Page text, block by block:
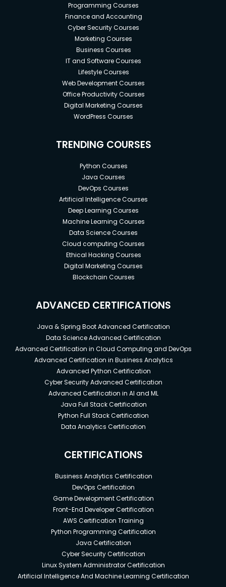
Programming Courses
Finance and Accounting
Cyber Security Courses
Marketing Courses
Business Courses
IT and Software Courses
Lifestyle Courses
Web Development Courses
Office Productivity Courses
Digital Marketing Courses
WordPress Courses
TRENDING COURSES
Python Courses
Java Courses
DevOps Courses
Artificial Intelligence Courses
Deep Learning Courses
Machine Learning Courses
Data Science Courses
Cloud computing Courses
Ethical Hacking Courses
Digital Marketing Courses
Blockchain Courses
ADVANCED CERTIFICATIONS
Java & Spring Boot Advanced Certification
Data Science Advanced Certification
Advanced Certification in Cloud Computing and DevOps
Advanced Certification in Business Analytics
Advanced Python Certification
Cyber Security Advanced Certification
Advanced Certification in AI and ML
Java Full Stack Certification
Python Full Stack Certification
Data Analytics Certification
CERTIFICATIONS
Business Analytics Certification
DevOps Certification
Game Development Certification
Front-End Developer Certification
AWS Certification Training
Python Programming Certification
Java Certification
Cyber Security Certification
Linux System Administrator Certification
Artificial Intelligence And Machine Learning Certification